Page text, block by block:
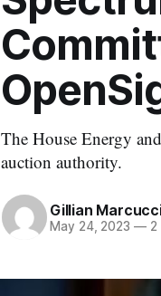
The House Energy
auction authority.
Gillian
May 24, 2023 —2